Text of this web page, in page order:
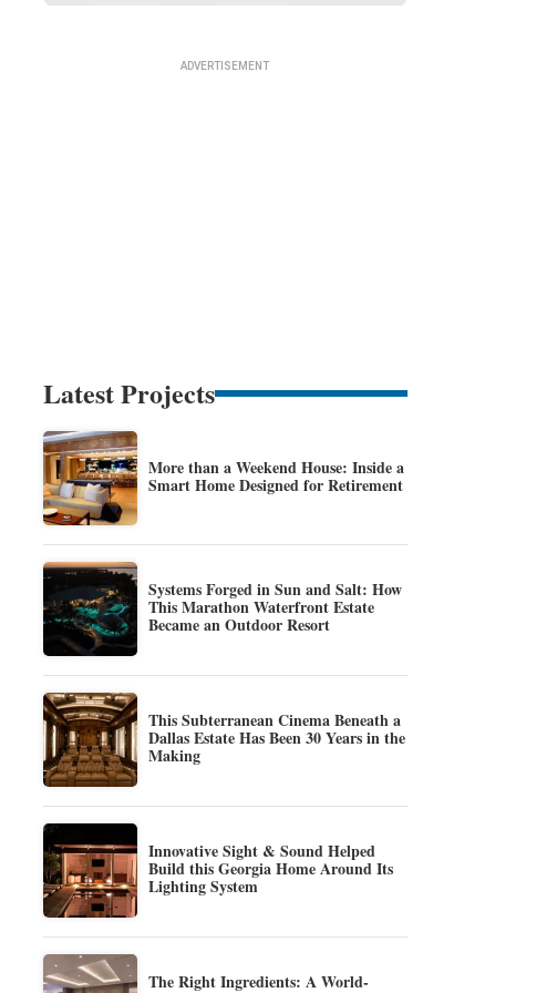
Latest Projects
More than a Weekend House: Inside a
Smart Home Designed for Retirement
Systems Forged in Sun and Salt: How
This Marathon Waterfront Estate
Became an Outdoor Resort
This Subterranean Cinema Beneath a
Dallas Estate Has Been 30 Years in the
Making
Innovative Sight & Sound Helped
Build this Georgia Home Around Its
Lighting System
The Right Ingredients: A World-